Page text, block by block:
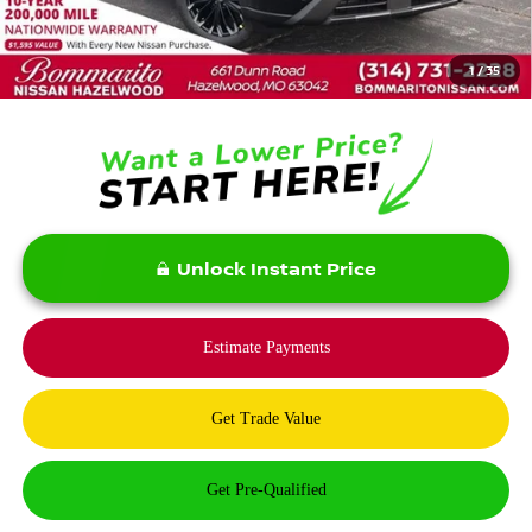
1/35
MSRP: $37,875
Savings: -$5,900
Bommarito Price: $31,975
Unlock Instant Price